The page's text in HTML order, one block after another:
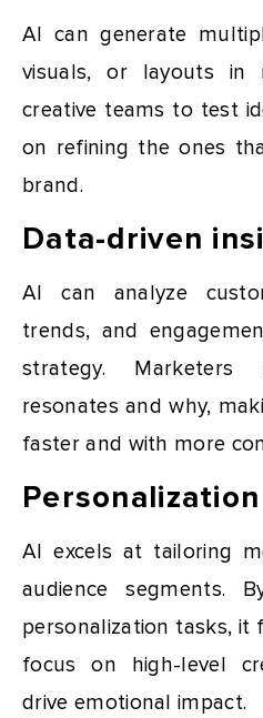
AI can generate
visuals, or layouts in
creative teams to test
on refining the ones
brand.
Data-driven
AI can analyze
trends, and
strategy.
resonates and why,
faster and with more
AI excels at tailoring
audience segments.
personalization tasks,
focus on high-level
drive emotional impact.